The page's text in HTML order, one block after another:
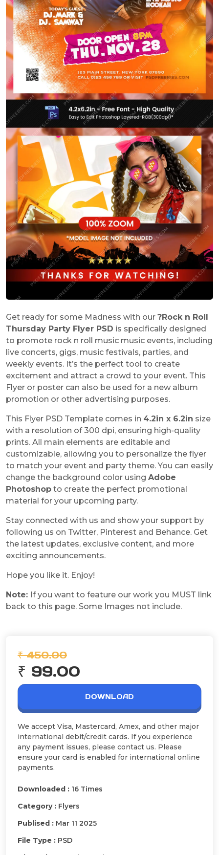
Get ready for some Madness with our ?Rock n Roll
Thursday Party Flyer PSD is specifically designed
to promote rock n roll music music events, including
live concerts, gigs, music festivals, parties, and
weekly events. It’s the perfect tool to create
excitement and attract a crowd to your event. This
Flyer or poster can also be used for a new album
promotion or other advertising purposes.
This Flyer PSD Template comes in 4.2in x 6.2in size
with a resolution of 300 dpi, ensuring high-quality
prints. All main elements are editable and
customizable, allowing you to personalize the flyer
to match your event and party theme. You can easily
change the background color using Adobe
Photoshop to create the perfect promotional
material for your upcoming party.
Stay connected with us and show your support by
following us on Twitter, Pinterest and Behance. Get
the latest updates, exclusive content, and more
exciting announcements.
Hope you like it. Enjoy!
Note: If you want to feature our work you MUST link
back to this page. Some Images not include.
₹ 450.00
₹ 99.00
DOWNLOAD
We accept Visa, Mastercard, Amex, and other major
international debit/credit cards. If you experience
any payment issues, please contact us. Please
ensure your card is enabled for international online
payments.
Downloaded : 16 Times
Category : Flyers
Publised : Mar 11 2025
File Type : PSD